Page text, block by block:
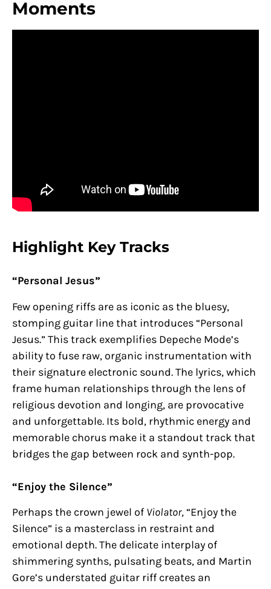
Moments
Highlight Key Tracks
“Personal Jesus”
Few opening riffs are as iconic as the bluesy,
stomping guitar line that introduces “Personal
Jesus.” This track exemplifies Depeche Mode’s
ability to fuse raw, organic instrumentation with
their signature electronic sound. The lyrics, which
frame human relationships through the lens of
religious devotion and longing, are provocative
and unforgettable. Its bold, rhythmic energy and
memorable chorus make it a standout track that
bridges the gap between rock and synth-pop.
“Enjoy the Silence”
Perhaps the crown jewel of Violator, “Enjoy the
Silence” is a masterclass in restraint and
emotional depth. The delicate interplay of
shimmering synths, pulsating beats, and Martin
Gore’s understated guitar riff creates an